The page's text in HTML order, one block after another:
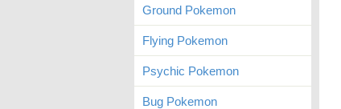
Ground Pokemon
Flying Pokemon
Psychic Pokemon
Bug Pokemon